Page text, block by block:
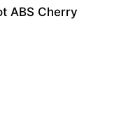
ABS Cherry